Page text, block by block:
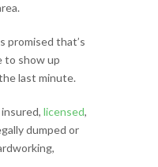
promised that’s
to show up
last minute.
licensed,
dumped or